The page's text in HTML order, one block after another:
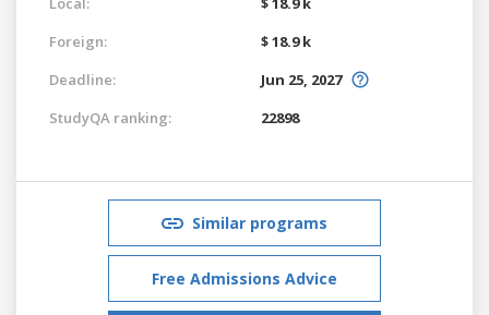
Foreign:
$ 18.9 k
Deadline:
Jun 25, 2027
StudyQA ranking:
22898
Similar programs
Free Admissions Advice